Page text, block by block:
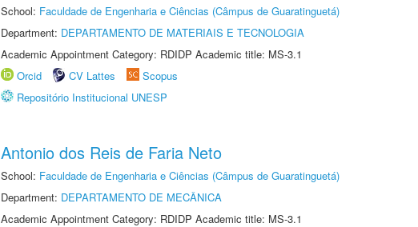
School: Faculdade de Engenharia e Ciências (Câmpus de Guaratinguetá)
Department: DEPARTAMENTO DE MATERIAIS E TECNOLOGIA
Academic Appointment Category: RDIDP Academic title: MS-3.1
Orcid
CV Lattes
Scopus
Repositório Institucional UNESP
Antonio dos Reis de Faria Neto
School: Faculdade de Engenharia e Ciências (Câmpus de Guaratinguetá)
Department: DEPARTAMENTO DE MECÂNICA
Academic Appointment Category: RDIDP Academic title: MS-3.1